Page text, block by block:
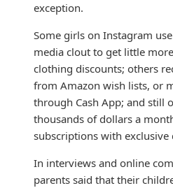
exception.
Some girls on Instagram
media clout to get little
clothing discounts; others
from Amazon wish lists, or
through Cash App; and still
thousands of dollars a
subscriptions with exclusive
In interviews and online
parents said that their